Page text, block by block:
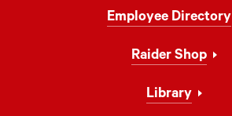
Employee Directory
Raider Shop
Library